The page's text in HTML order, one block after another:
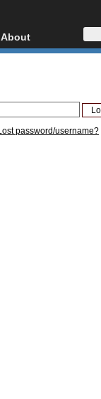
About
About
Donate
password/username?